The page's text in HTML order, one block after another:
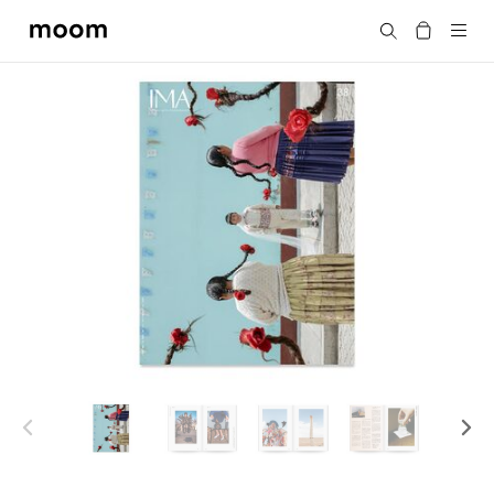
moom
Search